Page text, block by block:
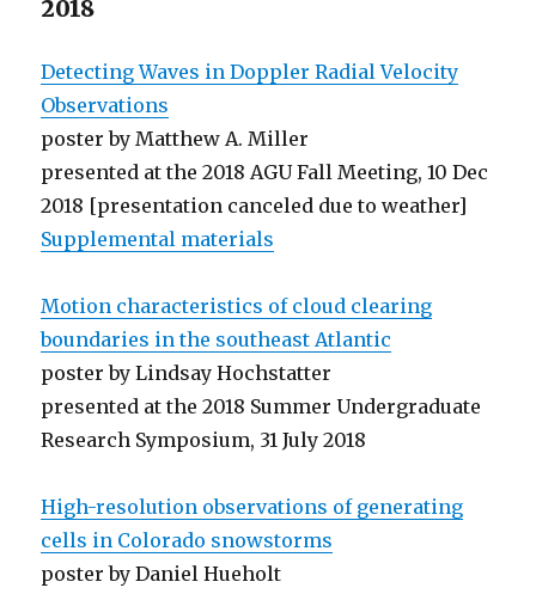
2018
Detecting Waves in Doppler Radial Velocity
Observations
poster by Matthew A. Miller
presented at the 2018 AGU Fall Meeting, 10 Dec
2018 [presentation canceled due to weather]
Supplemental materials
Motion characteristics of cloud clearing
boundaries in the southeast Atlantic
poster by Lindsay Hochstatter
presented at the 2018 Summer Undergraduate
Research Symposium, 31 July 2018
High-resolution observations of generating
cells in Colorado snowstorms
poster by Daniel Hueholt